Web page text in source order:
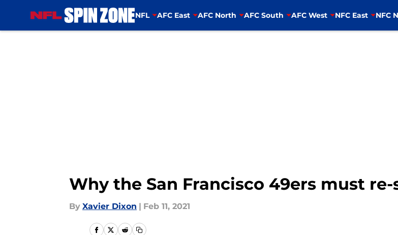
NFL AFC East AFC North AFC South AFC West NFC East NFC
Why the San Francisco 49ers must
By Xavier Dixon | Feb 11, 2021